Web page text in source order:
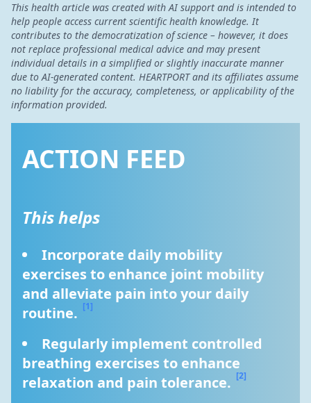
This health article was created with AI support and is intended to
help people access current scientific health knowledge. It
contributes to the democratization of science – however, it does
not replace professional medical advice and may present
individual details in a simplified or slightly inaccurate manner
due to AI-generated content. HEARTPORT and its affiliates assume
no liability for the accuracy, completeness, or applicability of the
information provided.
ACTION FEED
This helps
Incorporate daily mobility
exercises to enhance joint mobility
and alleviate pain into your daily
routine. [1]
Regularly implement controlled
breathing exercises to enhance
relaxation and pain tolerance. [2]